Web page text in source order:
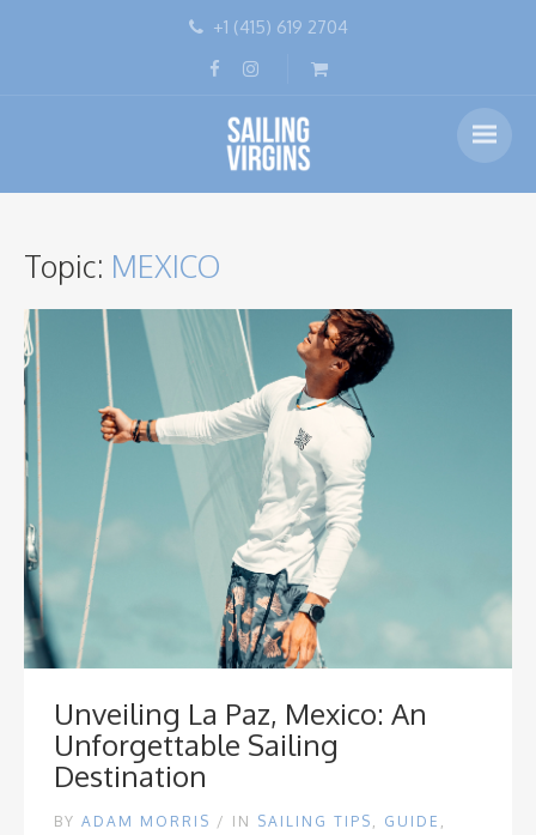
+1 (415) 619 2704
Topic: MEXICO
Unveiling La Paz, Mexico: An
Unforgettable Sailing
Destination
BY ADAM MORRIS / IN SAILING TIPS , GUIDE ,